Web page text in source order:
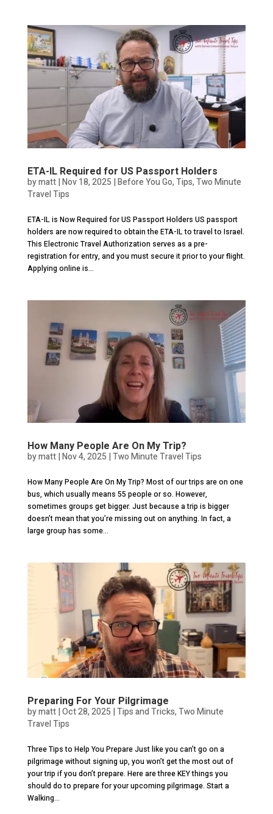
ETA-IL Required for US Passport Holders
bymatt|Nov 18, 2025 |Before You Go,Tips,Two Minute
Travel Tips
ETA-IL is Now Required for US Passport Holders US passport
holders are now required to obtain the ETA-IL to travel to Israel.
This Electronic Travel Authorization serves as a pre-
registration for entry, and you must secure it prior to your flight.
Applying online is...
How Many People Are On My Trip?
bymatt|Nov 4, 2025 |Two Minute Travel Tips
How Many People Are On My Trip? Most of our trips are on one
bus, which usually means 55 people or so. However,
sometimes groups get bigger. Just because a trip is bigger
doesn’t mean that you’re missing out on anything. In fact, a
large group has some...
Preparing For Your Pilgrimage
bymatt|Oct 28, 2025 |Tips and Tricks,Two Minute
Travel Tips
Three Tips to Help You Prepare Just like you can’t go on a
pilgrimage without signing up, you won’t get the most out of
your trip if you don’t prepare. Here are three KEY things you
should do to prepare for your upcoming pilgrimage. Start a
Walking...